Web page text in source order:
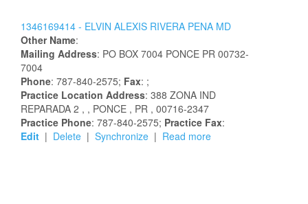
1346169414 - ELVIN ALEXIS RIVERA PENA MD
Other Name:
Mailing Address: PO BOX 7004 PONCE PR 00732-
7004
Phone: 787-840-2575; Fax: ;
Practice Location Address: 388 ZONA IND
REPARADA 2 , , PONCE , PR , 00716-2347
Practice Phone: 787-840-2575; Practice Fax:
Edit | Delete | Synchronize | Read more